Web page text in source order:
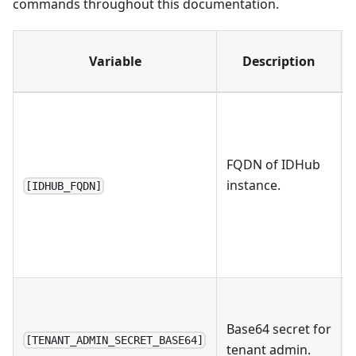
commands throughout this documentation.
Variable Description
[IDHUB_FQDN]
FQDN of IDHub
instance.
[TENANT_ADMIN_SECRET_BASE64]
Base64 secret for
tenant admin.